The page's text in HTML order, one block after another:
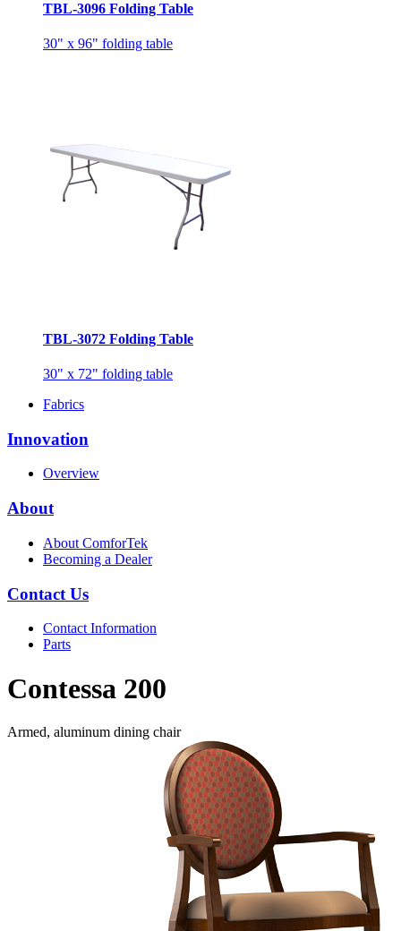
TBL-3096 Folding Table
30" x 96" folding table
TBL-3072 Folding Table
30" x 72" folding table
Fabrics
Innovation
Overview
About
About ComforTek
Becoming a Dealer
Contact Us
Contact Information
Parts
Contessa 200
Armed, aluminum dining chair